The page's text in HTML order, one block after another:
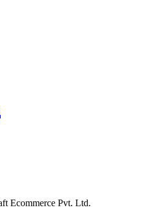
Ecommerce Pvt. Ltd.